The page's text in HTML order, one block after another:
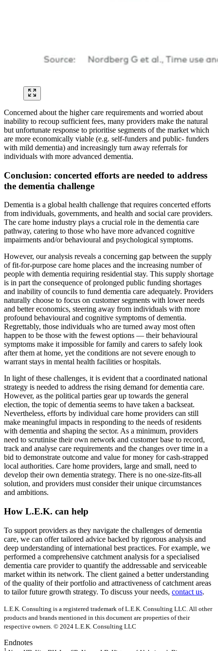
Concerned about the higher care requirements and worried about
inability to recoup sufficient fees, many providers make the natural
but unfortunate response to prioritise segments of the market which
are more economically viable (e.g. self-funders and public- funders
with mild dementia) and increasingly turn away referrals for
individuals with more advanced dementia.
Conclusion: concerted efforts are needed to address
the dementia challenge
Dementia is a global health challenge that requires concerted efforts
from individuals, governments, and health and social care providers.
The care home industry plays a crucial role in the dementia care
pathway, catering to those who have more advanced cognitive
impairments and/or behavioural and psychological symptoms.
However, our analysis reveals a concerning gap between the supply
of fit-for-purpose care home places and the increasing number of
people with dementia requiring residential stay. This supply shortage
is in part the consequence of prolonged public funding shortages
and inability of councils to fund dementia care adequately. Providers
naturally choose to focus on customer segments with lower needs
and better economics, steering away from individuals with more
profound behavioural and cognitive symptoms of dementia.
Regrettably, those individuals who are turned away most often
happen to be those with the fewest options — their behavioural
symptoms make it impossible for family and carers to safely look
after them at home, yet the conditions are not severe enough to
warrant stays in mental health facilities or hospitals.
In light of these challenges, it is evident that a coordinated national
strategy is needed to address the rising demand for dementia care.
However, as the political parties gear up towards the general
election, the topic of dementia seems to have taken a backseat.
Nevertheless, efforts by individual care home providers can still
make meaningful impacts in responding to the needs of residents
with dementia and shaping the sector. As a minimum, providers
need to scrutinise their own network and customer base to record,
track and analyse care requirements and the changes over time in a
bid to demonstrate outcome and value for money for cash-strapped
local authorities. Care home providers, large and small, need to
develop their own dementia strategy. There is no one-size-fits-all
solution, and providers must consider their unique circumstances
and ambitions.
How L.E.K. can help
To support providers as they navigate the challenges of dementia
care, we can offer tailored advice backed by rigorous analysis and
deep understanding of international best practices. For example, we
performed a comprehensive catchment analysis for a specialised
dementia care provider to quantify the addressable and serviceable
market within its network. The client gained a better understanding
of the quality of their portfolio and attractiveness of catchment areas
to tailor future growth strategy. To discuss your needs, contact us.
L.E.K. Consulting is a registered trademark of L.E.K. Consulting LLC. All other
products and brands mentioned in this document are properties of their
respective owners. © 2024 L.E.K. Consulting LLC
Endnotes